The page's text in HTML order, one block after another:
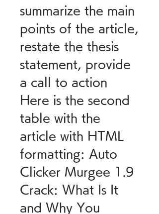
summarize the main
points of the article,
restate the thesis
statement, provide
a call to action
Here is the second
table with the
article with HTML
formatting: Auto
Clicker Murgee 1.9
Crack: What Is It
and Why You